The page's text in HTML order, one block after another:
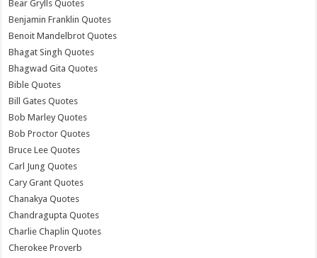
Bear Grylls Quotes
Benjamin Franklin Quotes
Benoit Mandelbrot Quotes
Bhagat Singh Quotes
Bhagwad Gita Quotes
Bible Quotes
Bill Gates Quotes
Bob Marley Quotes
Bob Proctor Quotes
Bruce Lee Quotes
Carl Jung Quotes
Cary Grant Quotes
Chanakya Quotes
Chandragupta Quotes
Charlie Chaplin Quotes
Cherokee Proverb